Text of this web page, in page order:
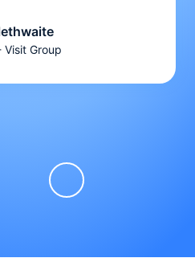
Visit Group